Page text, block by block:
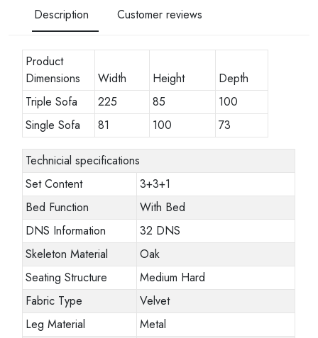
Description Customer reviews
Product
Dimensions
Width Height
Depth
Triple Sofa
225 85
100
Single Sofa
81 100 73
Technicial specifications
Set Content
3+3+1
Bed Function
With Bed
DNS Information
32 DNS
Skeleton Material
Oak
Seating Structure
Medium Hard
Fabric Type
Velvet
Leg Material
Metal